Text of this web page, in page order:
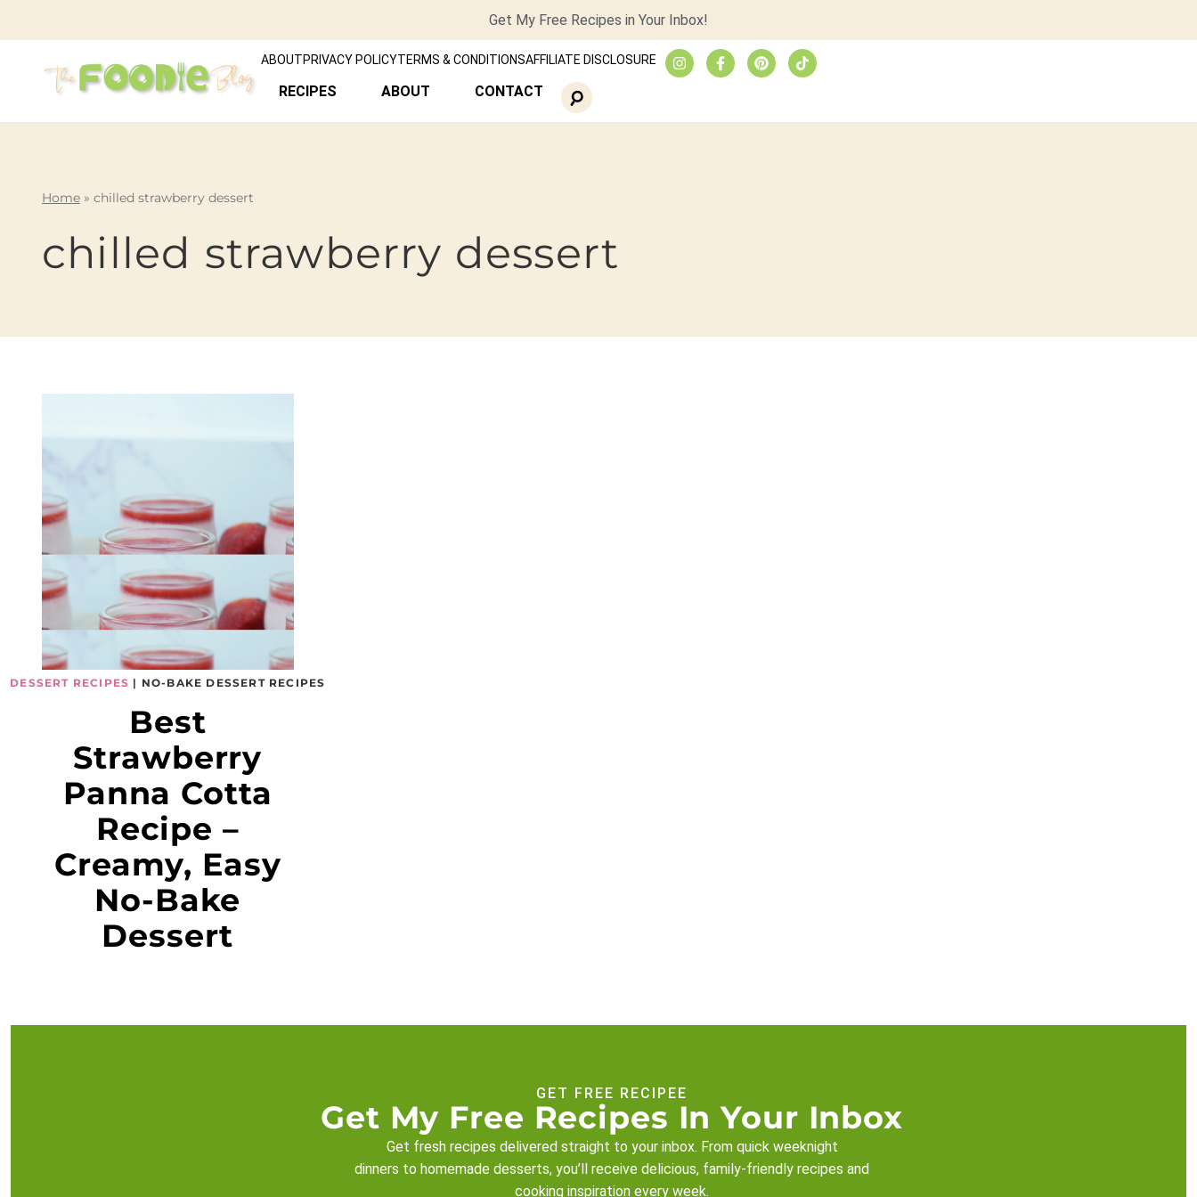
Get My Free Recipes in Your Inbox!
ABOUTPRIVACY POLICYTERMS & CONDITIONSAFFILIATE DISCLOSURE
RECIPES ABOUT CONTACT
Home » chilled strawberry dessert
chilled strawberry dessert
DESSERT RECIPES | NO-BAKE DESSERT RECIPES
Best
Strawberry
Panna Cotta
Recipe –
Creamy, Easy
No-Bake
Dessert
GET FREE RECIPEE
Get My Free Recipes In Your Inbox
Get fresh recipes delivered straight to your inbox. From quick weeknight
dinners to homemade desserts, you’ll receive delicious, family-friendly recipes and
cooking inspiration every week.